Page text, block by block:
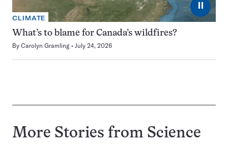
⏸
CLIMATE
What’s to blame for Canada’s wildfires?
By Carolyn Gramling July 24, 2026
More Stories from Science